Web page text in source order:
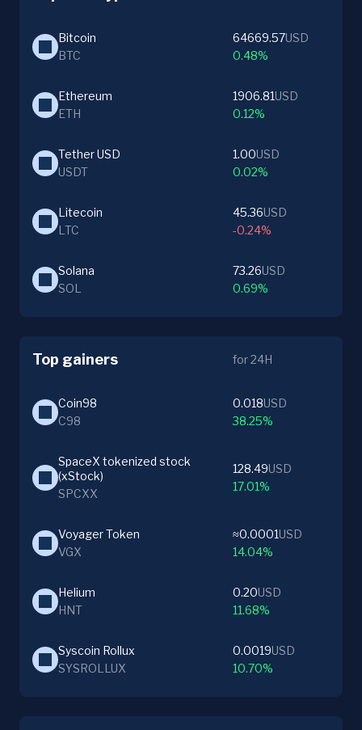
Bitcoin
BTC
64669.57USD
0.48%
Ethereum
ETH
1906.81USD
0.12%
Tether USD
USDT
1.00USD
0.02%
Litecoin
LTC
45.36USD
-0.24%
Solana
SOL
73.26USD
0.69%
Top gainers for 24H
Coin98
C98
0.018USD
38.25%
SpaceX tokenized stock
(xStock)
SPCXX
128.49USD
17.01%
Voyager Token
VGX
≈0.0001USD
14.04%
Helium
HNT
0.20USD
11.68%
Syscoin Rollux
SYSROLLUX
0.0019USD
10.70%